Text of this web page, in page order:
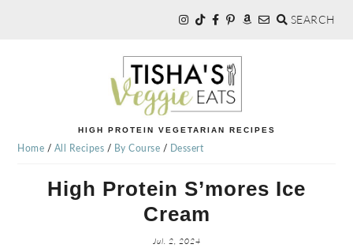
SEARCH
TISHA'S
VEGGIE
HIGH PROTEIN VEGETARIAN RECIPES
Home / All Recipes / By Course / Dessert
High Protein S’mores Ice
Cream
Jul. 2, 2024